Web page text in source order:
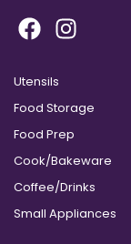
Utensils
Food Storage
Food Prep
Cook/Bakeware
Coffee/Drinks
Small Appliances